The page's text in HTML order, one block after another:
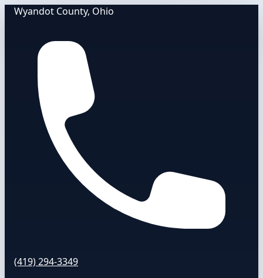
Wyandot County, Ohio
(419) 294-3349